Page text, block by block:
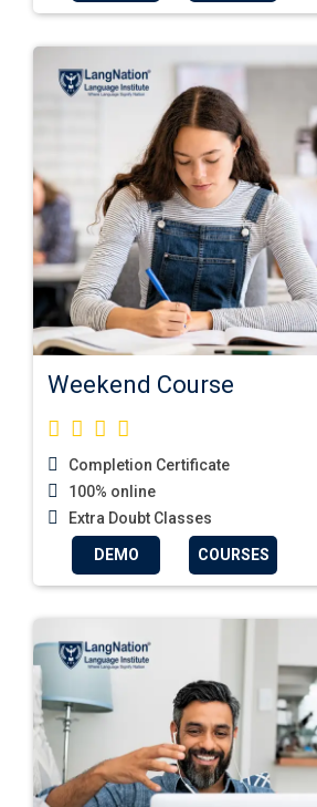
Weekend Course
Completion Certificate
100% online
Extra Doubt Classes
DEMO COURSES